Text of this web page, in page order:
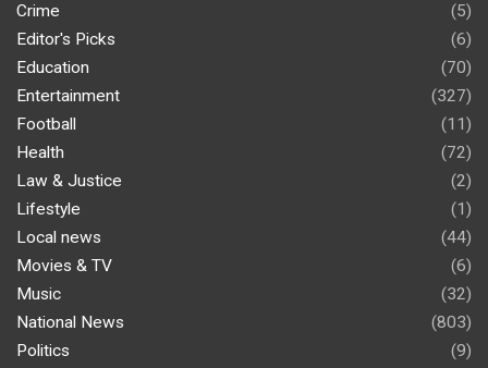
Crime
(5)
Editor's Picks
(6)
Education
(70)
Entertainment
(327)
Football
(11)
Health
(72)
Law & Justice
(2)
Lifestyle
(1)
Local news
(44)
Movies & TV
(6)
Music
(32)
National News
(803)
Politics
(9)